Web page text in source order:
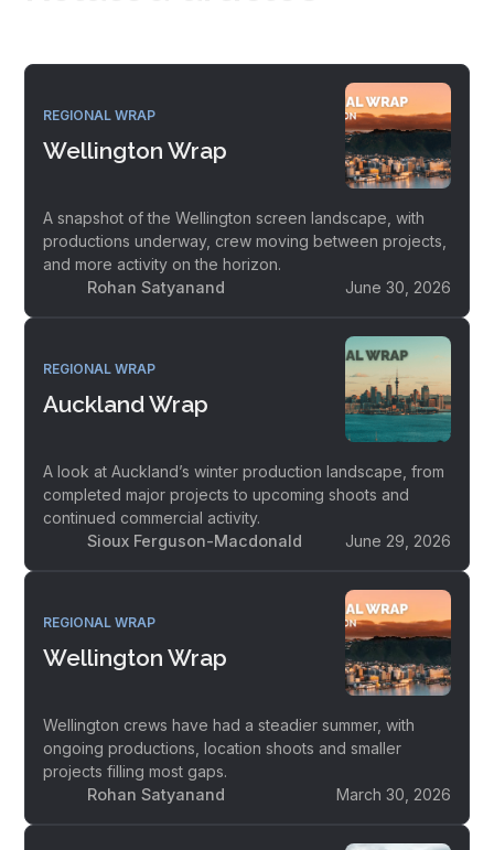
REGIONAL WRAP
Wellington Wrap
A snapshot of the Wellington screen landscape, with
productions underway, crew moving between projects,
and more activity on the horizon.
Rohan Satyanand
June 30, 2026
REGIONAL WRAP
Auckland Wrap
A look at Auckland’s winter production landscape, from
completed major projects to upcoming shoots and
continued commercial activity.
Sioux Ferguson-Macdonald
June 29, 2026
REGIONAL WRAP
Wellington Wrap
Wellington crews have had a steadier summer, with
ongoing productions, location shoots and smaller
projects filling most gaps.
Rohan Satyanand
March 30, 2026